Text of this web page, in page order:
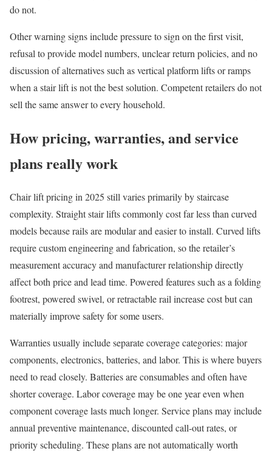
do not.
Other warning signs include pressure to sign on the first visit,
refusal to provide model numbers, unclear return policies, and no
discussion of alternatives such as vertical platform lifts or ramps
when a stair lift is not the best solution. Competent retailers do not
sell the same answer to every household.
How pricing, warranties, and service
plans really work
Chair lift pricing in 2025 still varies primarily by staircase
complexity. Straight stair lifts commonly cost far less than curved
models because rails are modular and easier to install. Curved lifts
require custom engineering and fabrication, so the retailer’s
measurement accuracy and manufacturer relationship directly
affect both price and lead time. Powered features such as a folding
footrest, powered swivel, or retractable rail increase cost but can
materially improve safety for some users.
Warranties usually include separate coverage categories: major
components, electronics, batteries, and labor. This is where buyers
need to read closely. Batteries are consumables and often have
shorter coverage. Labor coverage may be one year even when
component coverage lasts much longer. Service plans may include
annual preventive maintenance, discounted call-out rates, or
priority scheduling. These plans are not automatically worth